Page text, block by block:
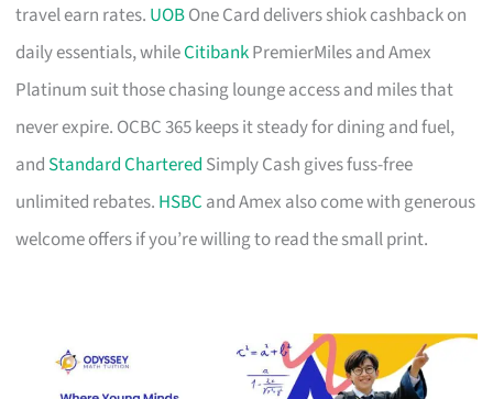
travel earn rates. UOBOne Card delivers shiok cashback on
daily essentials, whileCitibankPremierMiles and Amex
Platinum suit those chasing lounge access and miles that
never expire. OCBC 365 keeps it steady for dining and fuel,
and Standard Chartered Simply Cash gives fuss-free
unlimited rebates. HSBC and Amex also come with generous
welcome offers if you’re willing to read the small print.